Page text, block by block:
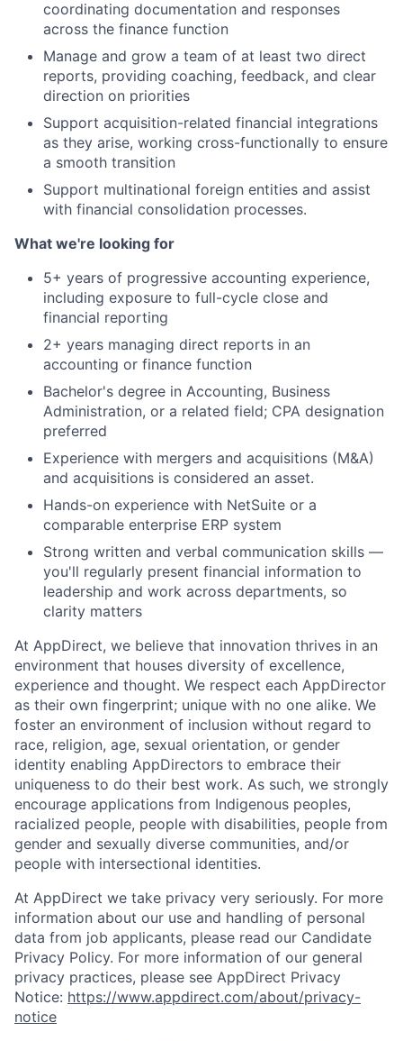
coordinating documentation and responses
across the finance function
Manage and grow a team of at least two direct
reports, providing coaching, feedback, and clear
direction on priorities
Support acquisition-related financial integrations
as they arise, working cross-functionally to ensure
a smooth transition
Support multinational foreign entities and assist
with financial consolidation processes.
What we're looking for
5+ years of progressive accounting experience,
including exposure to full-cycle close and
financial reporting
2+ years managing direct reports in an
accounting or finance function
Bachelor's degree in Accounting, Business
Administration, or a related field; CPA designation
preferred
Experience with mergers and acquisitions (M&A)
and acquisitions is considered an asset.
Hands-on experience with NetSuite or a
comparable enterprise ERP system
Strong written and verbal communication skills —
you'll regularly present financial information to
leadership and work across departments, so
clarity matters
At AppDirect, we believe that innovation thrives in an
environment that houses diversity of excellence,
experience and thought. We respect each AppDirector
as their own fingerprint; unique with no one alike. We
foster an environment of inclusion without regard to
race, religion, age, sexual orientation, or gender
identity enabling AppDirectors to embrace their
uniqueness to do their best work. As such, we strongly
encourage applications from Indigenous peoples,
racialized people, people with disabilities, people from
gender and sexually diverse communities, and/or
people with intersectional identities.
At AppDirect we take privacy very seriously. For more
information about our use and handling of personal
data from job applicants, please read our Candidate
Privacy Policy. For more information of our general
privacy practices, please see AppDirect Privacy
Notice: https://www.appdirect.com/about/privacy-
notice